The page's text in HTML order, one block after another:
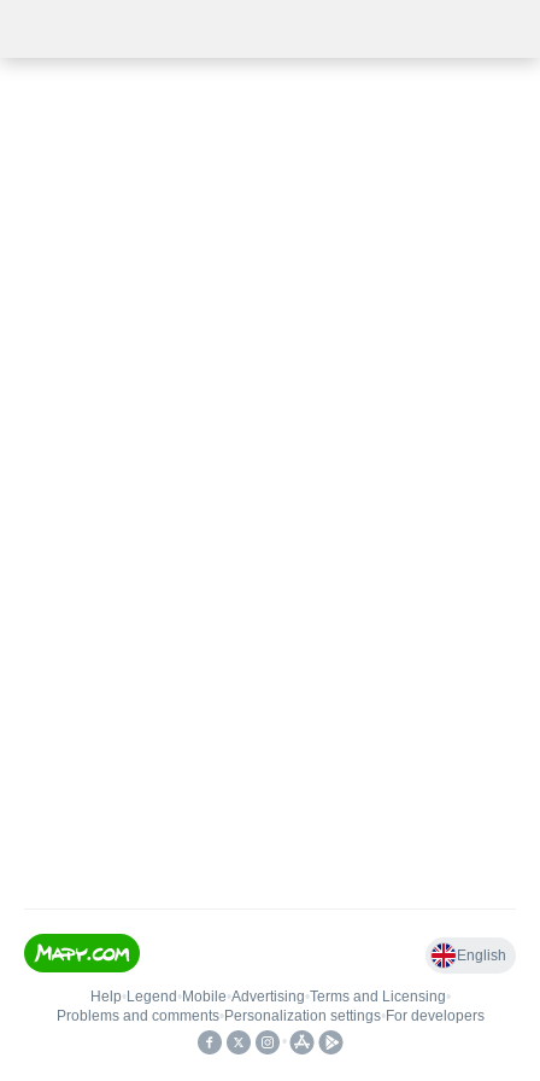
English
Help• Legend • Mobile•Advertising•Terms and Licensing•
Problems and comments• Personalization settings• For developers
•